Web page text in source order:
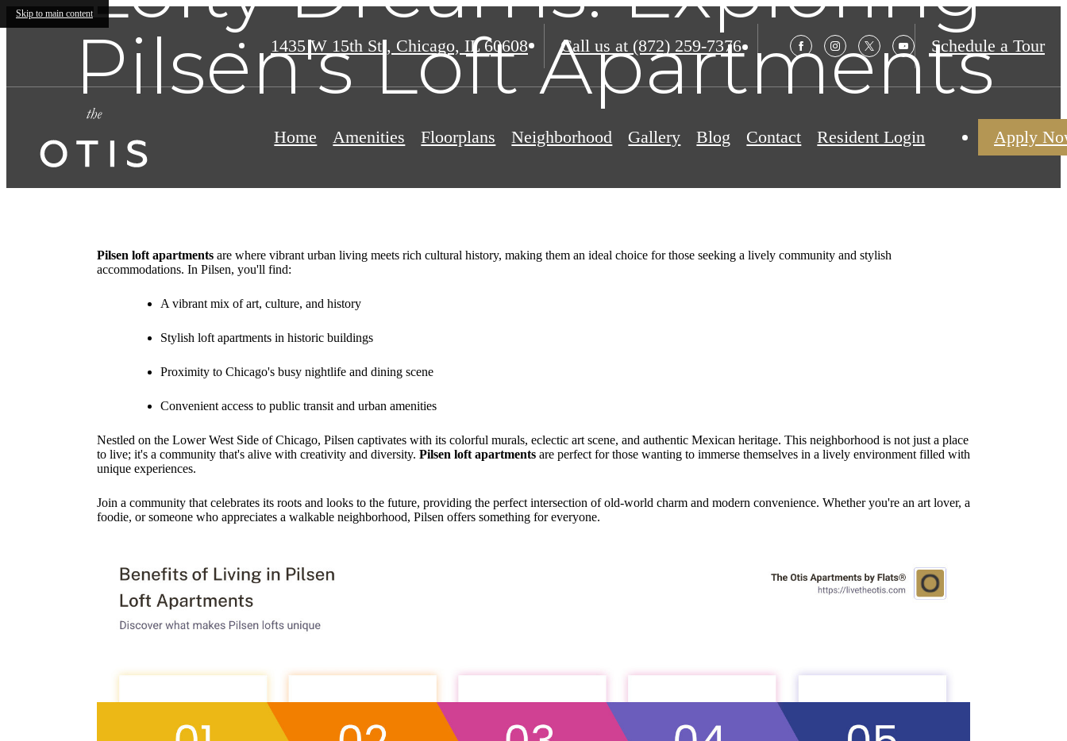
Skip to main content
1435 W 15th St., Chicago, IL 60608 Call us at (872) 259-7376 Schedule a Tour
Home Amenities Floorplans Neighborhood Gallery Blog Contact Resident Login Apply
Pilsen's Loft Apartments
Pilsen loft apartments are where vibrant urban living meets rich cultural history, making them an ideal choice for those seeking a lively community and stylish
accommodations. In Pilsen, you'll find:
A vibrant mix of art, culture, and history
Stylish loft apartments in historic buildings
Proximity to Chicago's busy nightlife and dining scene
Convenient access to public transit and urban amenities
Nestled on the Lower West Side of Chicago, Pilsen captivates with its colorful murals, eclectic art scene, and authentic Mexican heritage. This neighborhood is not just a place
to live; it's a community that's alive with creativity and diversity. Pilsen loft apartments are perfect for those wanting to immerse themselves in a lively environment filled with
unique experiences.
Join a community that celebrates its roots and looks to the future, providing the perfect intersection of old-world charm and modern convenience. Whether you're an art lover, a
foodie, or someone who appreciates a walkable neighborhood, Pilsen offers something for everyone.